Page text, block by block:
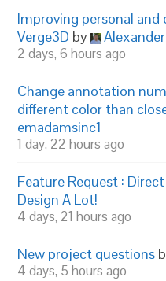
Improving personal and
Verge3D by
2 days, 6 hours ago
Change annotation
different color than
emadamsinc1
1 day, 22 hours ago
Feature Request :
Design A Lot!
4 days, 21 hours ago
New project questions
4 days, 5 hours ago